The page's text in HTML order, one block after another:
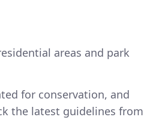
areas and park
for conservation, and
the latest guidelines from